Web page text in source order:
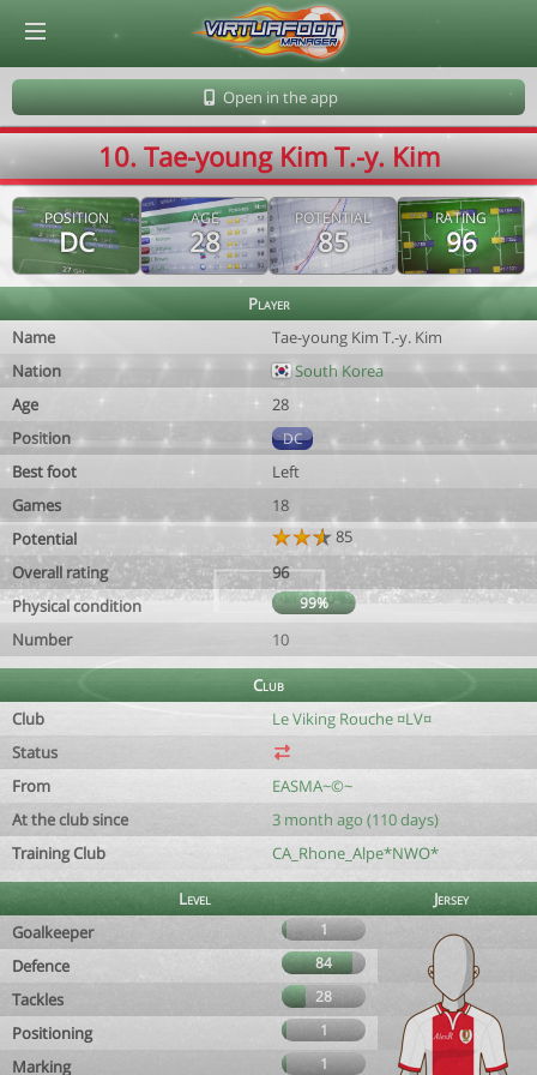
Open in the app
10. Tae-young Kim T.-y. Kim
POSITION
DC
AGE
28
POTENTIAL
85
RATING
96
Player
Name
Tae-young Kim T.-y. Kim
Nation
South Korea
Age
28
Position
DC
Best foot
Left
Games
18
Potential
85
Overall rating
96
Physical condition
99%
Number 10
Club
Club
Le Viking Rouche ¤LV¤
Status
From
EASMA~©~
At the club since
3 month ago (110 days)
Training Club
CA_Rhone_Alpe*NWO*
Level
Jersey
Goalkeeper
1
Defence 84
Tackles 28
Positioning 1
Marking 1
© Virtuafoot Manager by Aymeric Le Corre 202608081443